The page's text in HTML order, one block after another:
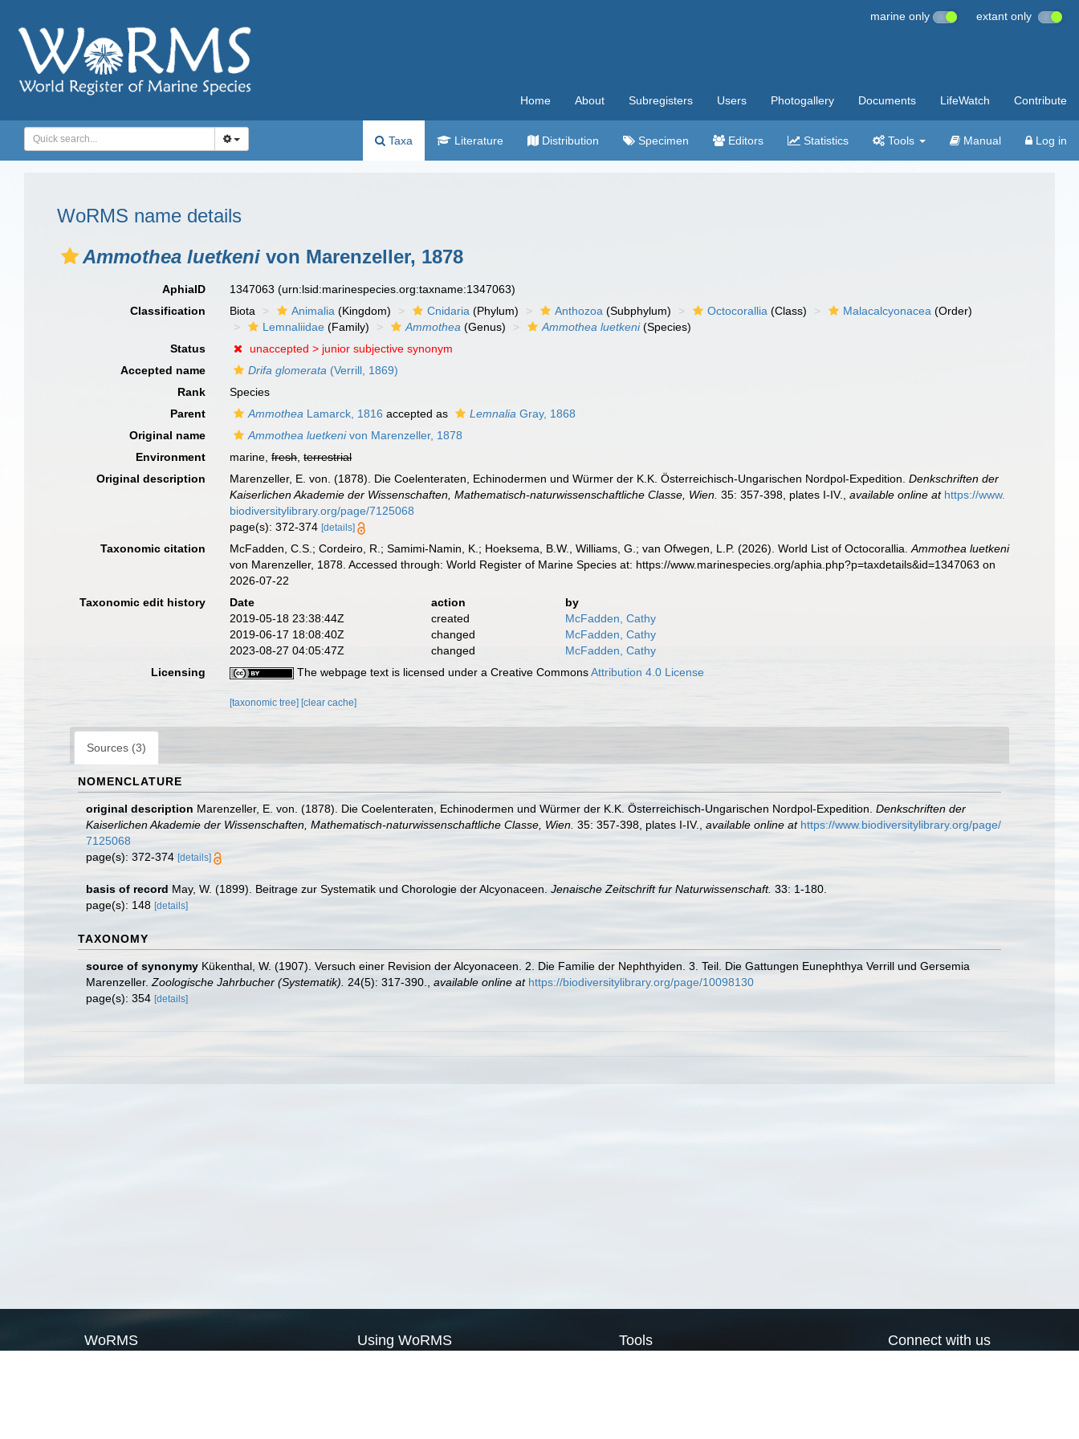
marine only extant only
Home About Subregisters Users Photogallery Documents LifeWatch Contribute
Taxa Literature Distribution Specimen Editors Statistics Tools Manual Log in
WoRMS name details
Ammothea luetkeni von Marenzeller, 1878
AphiaID 1347063(urn:lsid:marinespecies.org:taxname:1347063)
Classification
Biota Animalia (Kingdom) Cnidaria (Phylum) Anthozoa (Subphylum) Octocorallia (Class) Malacalcyonacea (Order)
Lemnaliidae (Family) Ammothea (Genus) Ammothea luetkeni(Species)
Status
unaccepted > junior subjective synonym
Accepted name
Drifa glomerata (Verrill, 1869)
Rank
Species
Parent
Ammothea Lamarck, 1816 accepted as Lemnalia Gray, 1868
Original name
Ammothea luetkenivon Marenzeller, 1878
Environment
marine,fresh,terrestrial
Original description
Marenzeller, E. von. (1878). Die Coelenteraten, Echinodermen und Würmer der K.K. Österreichisch-Ungarischen Nordpol-Expedition.Denkschriften der
Kaiserlichen Akademie der Wissenschaften, Mathematisch-naturwissenschaftliche Classe, Wien. 35: 357-398, plates I-IV. ,available online at https://www.
biodiversitylibrary.org/page/7125068
page(s): 372-374[details]
Taxonomic citation McFadden, C.S.; Cordeiro, R.; Samimi-Namin, K.; Hoeksema, B.W., Williams, G.; van Ofwegen, L.P. (2026). World List of Octocorallia.Ammothea luetkeni
von Marenzeller, 1878. Accessed through: World Register of Marine Species at: https://www.marinespecies.org/aphia.php?p=taxdetails&id=1347063 on
2026-07-22
Taxonomic edit history
Date action
by
2019-05-18 23:38:44Z
created
McFadden, Cathy
2019-06-17 18:08:40Z
changed
McFadden, Cathy
2023-08-27 04:05:47Z
changed
McFadden, Cathy
Licensing
The webpage text is licensed under a Creative CommonsAttribution 4.0 License
[taxonomic tree] [clear cache]
Sources (3)
NOMENCLATURE
original description Marenzeller, E. von. (1878). Die Coelenteraten, Echinodermen und Würmer der K.K. Österreichisch-Ungarischen Nordpol-Expedition. Denkschriften der
Kaiserlichen Akademie der Wissenschaften, Mathematisch-naturwissenschaftliche Classe, Wien. 35: 357-398, plates I-IV. available online at https://www.biodiversitylibrary.org/page/
7125068
page(s): 372-374 [details]
basis of record May, W. (1899). Beitrage zur Systematik und Chorologie der Alcyonaceen. Jenaische Zeitschrift fur Naturwissenschaft. 33: 1-180.
page(s): 148 [details]
TAXONOMY
source of synonymy Kükenthal, W. (1907). Versuch einer Revision der Alcyonaceen. 2. Die Familie der Nephthyiden. 3. Teil. Die Gattungen Eunephthya Verrill und Gersemia
Marenzeller. Zoologische Jahrbucher (Systematik). 24(5): 317-390. available online at https://biodiversitylibrary.org/page/10098130
page(s): 354 [details]
WoRMS Using WoRMS Tools Connect with us